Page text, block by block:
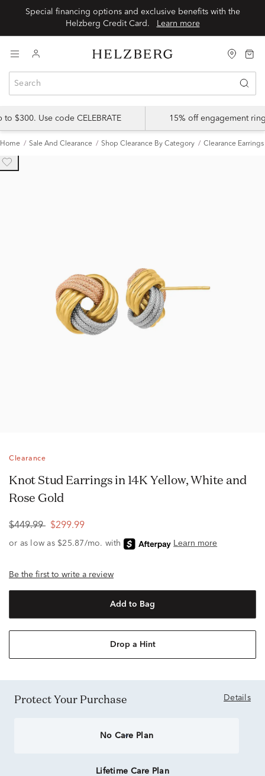
Special financing options and exclusive benefits with the
Learn more
$300. Use code CELEBRATE 15% off engagement
Home Sale And Clearance Shop Clearance By Category Clearance Earrings
Clearance
Knot Stud Earrings in 14K Yellow, White and
Rose Gold
$449.99 $299.99
Be the first to write a review
Add to Bag
Drop a Hint
Protect Your Purchase Details
No Care Plan
Lifetime Care Plan